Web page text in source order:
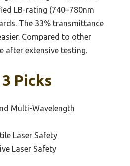
LB-rating (740–780nm
The 33% transmittance
Compared to other
after extensive testing.
Picks
Multi-Wavelength
Laser Safety
Laser Safety